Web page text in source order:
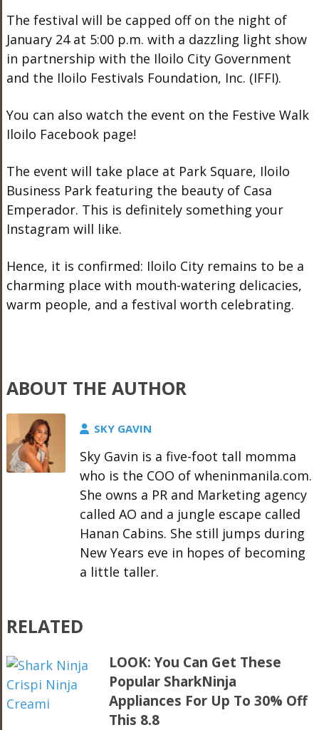
The festival will be capped off on the night of
January 24 at 5:00 p.m. with a dazzling light show
in partnership with the Iloilo City Government
and the Iloilo Festivals Foundation, Inc. (IFFI).
You can also watch the event on the Festive Walk
Iloilo Facebook page!
The event will take place at Park Square, Iloilo
Business Park featuring the beauty of Casa
Emperador. This is definitely something your
Instagram will like.
Hence, it is confirmed: Iloilo City remains to be a
charming place with mouth-watering delicacies,
warm people, and a festival worth celebrating.
ABOUT THE AUTHOR
SKY GAVIN
Sky Gavin is a five-foot tall momma
who is the COO of wheninmanila.com.
She owns a PR and Marketing agency
called AO and a jungle escape called
Hanan Cabins. She still jumps during
New Years eve in hopes of becoming
a little taller.
RELATED
LOOK: You Can Get These
Popular SharkNinja
Appliances For Up To 30% Off
This 8.8